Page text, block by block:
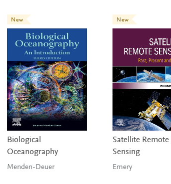
New
Biological
Oceanography
Menden-Deuer
New
Satellite Remote
Sensing
Emery